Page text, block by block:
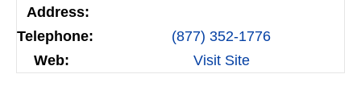
Address:
Telephone:
(877) 352-1776
Web:
Visit Site